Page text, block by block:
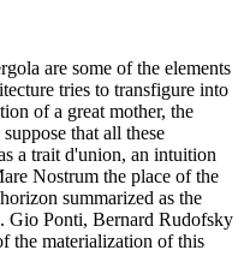
are some of the elements
tries to transfigure into
of a great mother, the
that all these
a trait d'union, an intuition
Nostrum the place of the
summarized as the
Gio Ponti, Bernard Rudofsky
the materialization of this